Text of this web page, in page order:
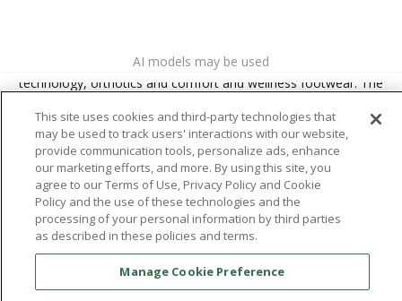
Aetrex, Inc. is widely recognized as a global leader in foot scanning
technology, orthotics and comfort and wellness footwear. The
Albert Pro and Albert 3DFit (2022 and 2023 CES innovation Award
Honorees) and Albert Pressure are engineered to accurately
measure feet and determine foot type and pressure points.
Facebook
X (Twitter)
Instagram
TikTokLinkedIn
AI models may be used
This site uses cookies and third-party technologies that
may be used to track users' interactions with our website,
provide communication tools, personalize ads, enhance
our marketing efforts, and more. By using this site, you
agree to our Terms of Use, Privacy Policy and Cookie
Policy and the use of these technologies and the
processing of your personal information by third parties
as described in these policies and terms.
Manage Cookie Preference